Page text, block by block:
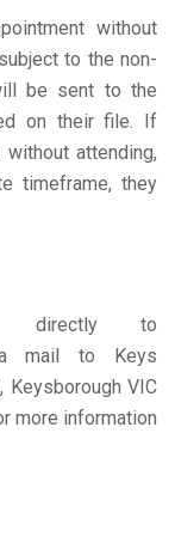
without
to the non-
be sent to the
on their file. If
attending,
timeframe, they
directly to
mail to Keys
Keysborough VIC
more information